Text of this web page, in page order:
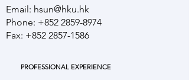
Email: hsun@hku.hk
Phone: +852 2859-8974
Fax: +852 2857-1586
PROFESSIONAL EXPERIENCE